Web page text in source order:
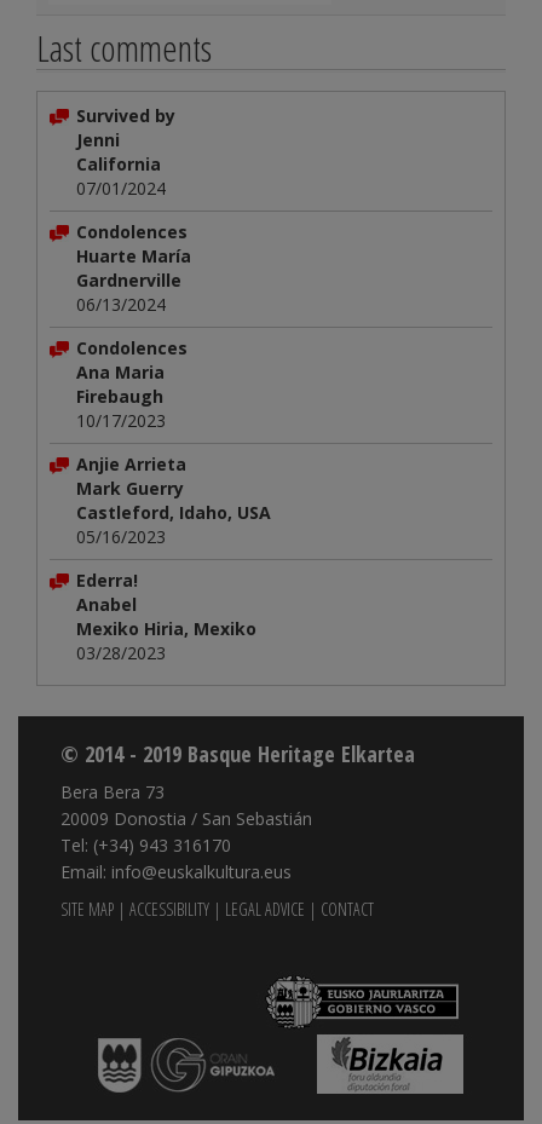
Last comments
Survived by
Jenni
California
07/01/2024
Condolences
Huarte María
Gardnerville
06/13/2024
Condolences
Ana Maria
Firebaugh
10/17/2023
Anjie Arrieta
Mark Guerry
Castleford, Idaho, USA
05/16/2023
Ederra!
Anabel
Mexiko Hiria, Mexiko
03/28/2023
© 2014 - 2019 Basque Heritage Elkartea
Bera Bera 73
20009 Donostia / San Sebastián
Tel: (+34) 943 316170
Email: info@euskalkultura.eus
SITE MAP | ACCESSIBILITY | LEGAL ADVICE | CONTACT